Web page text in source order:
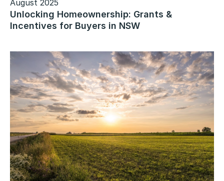
August 2025
Unlocking Homeownership: Grants &
Incentives for Buyers in NSW